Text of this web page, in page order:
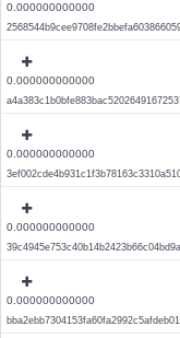
0.000000000000
0.000000000000
0.000000000000
0.000000000000
0.000000000000